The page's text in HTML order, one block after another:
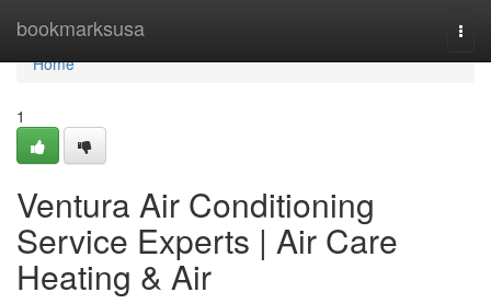
bookmarksusa
Home
Home
1
Ventura Air Conditioning
Service Experts | Air Care
Heating & Air